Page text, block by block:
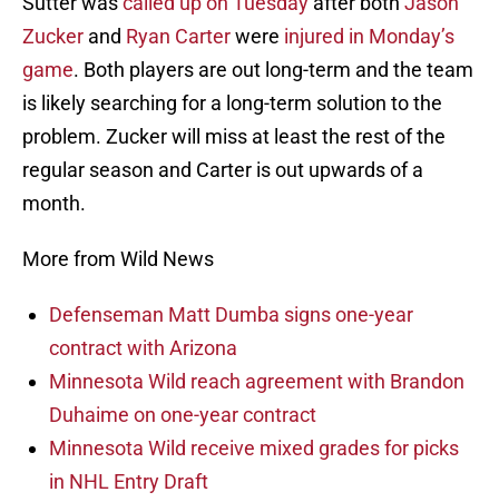
Zucker and Ryan Carterwere injured in Monday’s
game. Both players are out long-term and the team
is likely searching for a long-term solution to the
problem. Zucker will miss at least the rest of the
regular season and Carter is out upwards of a
month.
More from Wild News
Defenseman Matt Dumba signs one-year
contract with Arizona
Minnesota Wild reach agreement with Brandon
Duhaime on one-year contract
Minnesota Wild receive mixed grades for picks
in NHL Entry Draft